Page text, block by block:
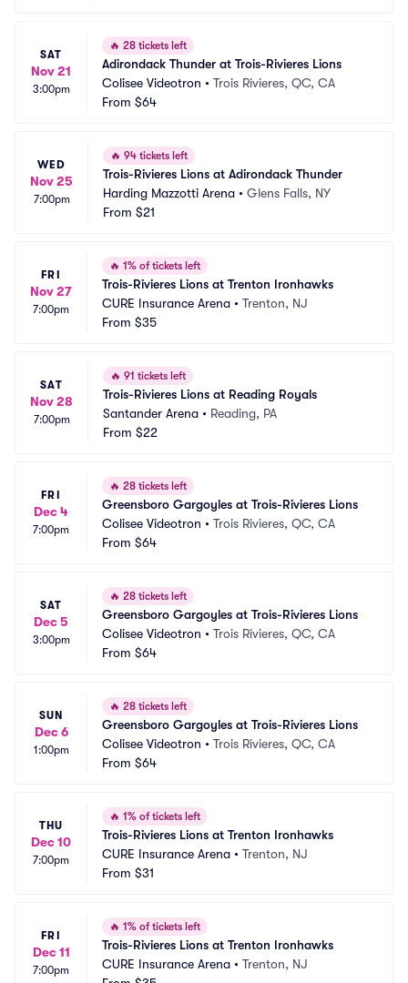
SAT
Nov 21
3:00pm
🔥 28 tickets left
Adirondack Thunder at Trois-Rivieres Lions
Colisee Videotron • Trois Rivieres, QC, CA
From $64
WED
Nov 25
7:00pm
🔥 94 tickets left
Trois-Rivieres Lions at Adirondack Thunder
Harding Mazzotti Arena • Glens Falls, NY
From $21
FRI
Nov 27
7:00pm
🔥 1% of tickets left
Trois-Rivieres Lions at Trenton Ironhawks
CURE Insurance Arena • Trenton, NJ
From $35
SAT
Nov 28
7:00pm
🔥 91 tickets left
Trois-Rivieres Lions at Reading Royals
Santander Arena • Reading, PA
From $22
FRI
Dec 4
7:00pm
🔥 28 tickets left
Greensboro Gargoyles at Trois-Rivieres Lions
Colisee Videotron • Trois Rivieres, QC, CA
From $64
SAT
Dec 5
3:00pm
🔥 28 tickets left
Greensboro Gargoyles at Trois-Rivieres Lions
Colisee Videotron • Trois Rivieres, QC, CA
From $64
SUN
Dec 6
1:00pm
🔥 28 tickets left
Greensboro Gargoyles at Trois-Rivieres Lions
Colisee Videotron • Trois Rivieres, QC, CA
From $64
THU
Dec 10
7:00pm
🔥 1% of tickets left
Trois-Rivieres Lions at Trenton Ironhawks
CURE Insurance Arena • Trenton, NJ
From $31
FRI
Dec 11
7:00pm
🔥 1% of tickets left
Trois-Rivieres Lions at Trenton Ironhawks
CURE Insurance Arena • Trenton, NJ